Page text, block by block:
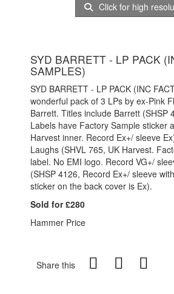
Click for high
SYD BARRETT - LP PACK
SAMPLES)
SYD BARRETT - LP PACK (INC
wonderful pack of 3 LPs by ex-Pink
Barrett. Titles include Barrett (SHSP
Labels have Factory Sample sticker
Harvest inner. Record Ex+/ sleeve
Laughs (SHVL 765, UK Harvest.
label. No EMI logo. Record VG+/
(SHSP 4126, Record Ex+/ sleeve
sticker on the back cover is Ex).
Sold for £280
Hammer Price
Share this